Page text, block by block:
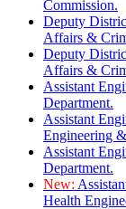
Commission.
Deputy
Affairs &
Deputy
Affairs &
Assistant
Department.
Assistant
Engineering
Assistant
Department.
New:
Health